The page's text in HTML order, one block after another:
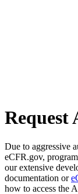
Request
Due to aggressive
eCFR.gov,
our extensive
documentation or
how to access the